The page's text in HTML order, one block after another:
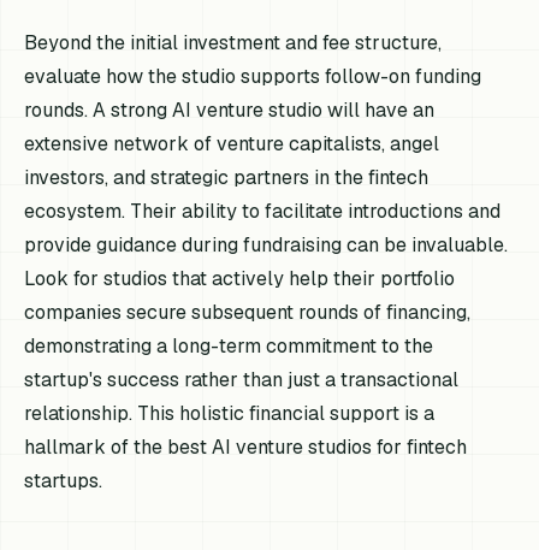
Beyond the initial investment and fee structure,
evaluate how the studio supports follow-on funding
rounds. A strong AI venture studio will have an
extensive network of venture capitalists, angel
investors, and strategic partners in the fintech
ecosystem. Their ability to facilitate introductions and
provide guidance during fundraising can be invaluable.
Look for studios that actively help their portfolio
companies secure subsequent rounds of financing,
demonstrating a long-term commitment to the
startup's success rather than just a transactional
relationship. This holistic financial support is a
hallmark of the best AI venture studios for fintech
startups.